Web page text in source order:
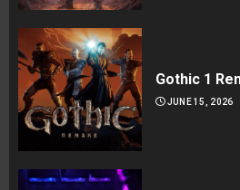
Gothic 1
JUNE 15, 2026